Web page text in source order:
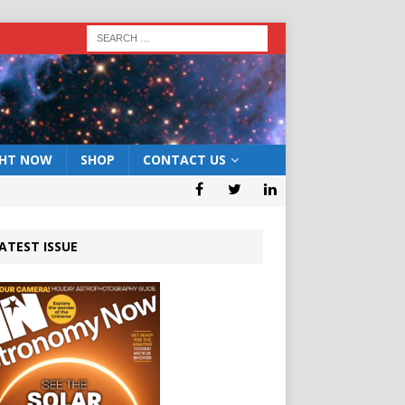
NOW SHOP CONTACT US
ISSUE